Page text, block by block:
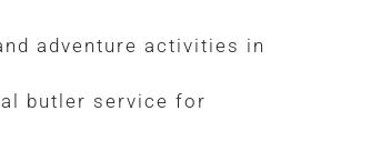
adventure activities in
butler service for